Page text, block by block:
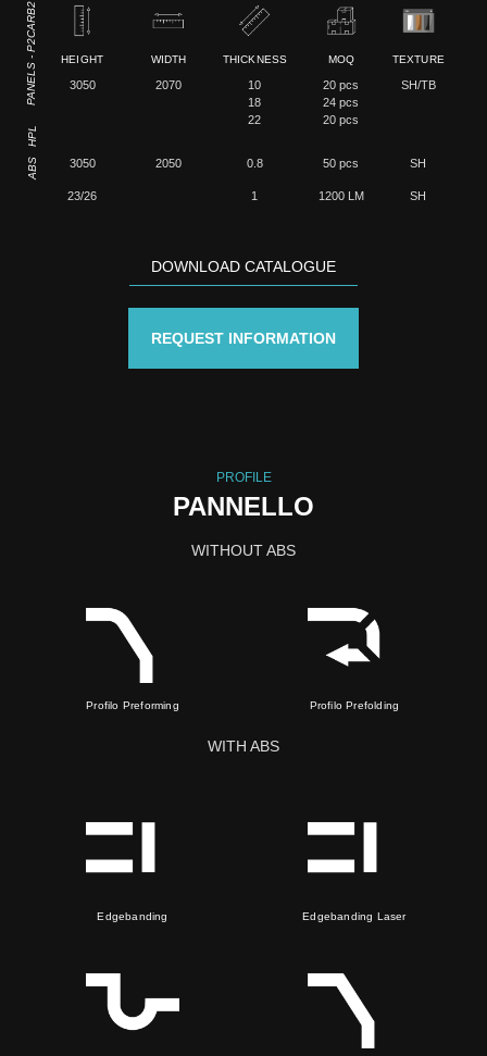
PANELS - P2CARB2 HEIGHT
3050
WIDTH
2070
THICKNESS
10
18
22
MOQ
20 pcs
24 pcs
20 pcs
TEXTURE
SH/TB
HPL
3050 2050 0.8 50 pcs SH
ABS
23/26 1 1200 LM SH
DOWNLOAD CATALOGUE
REQUEST INFORMATION
PROFILE
PANNELLO
WITHOUT ABS
Profilo Preforming Profilo Prefolding
WITH ABS
Edgebanding Edgebanding Laser